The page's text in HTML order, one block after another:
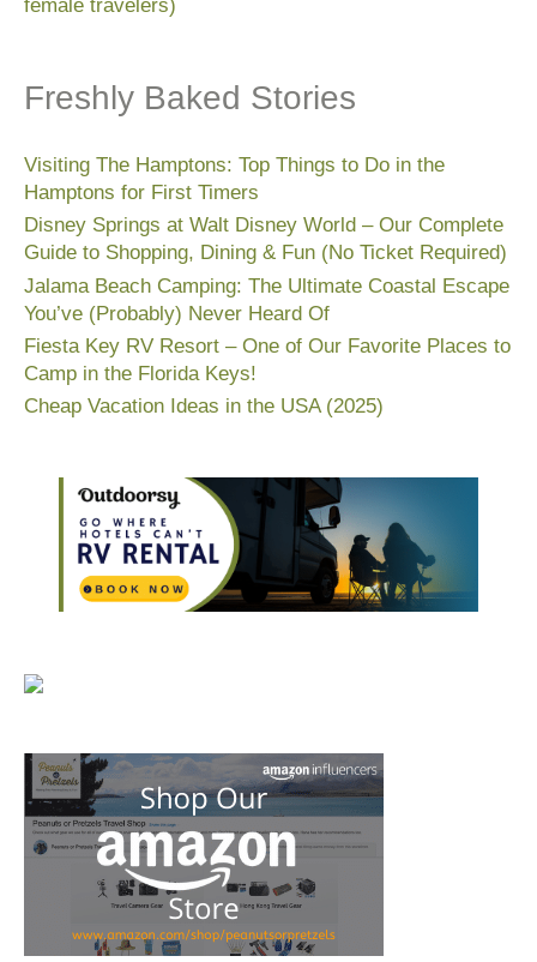
female travelers)
Freshly Baked Stories
Visiting The Hamptons: Top Things to Do in the
Hamptons for First Timers
Disney Springs at Walt Disney World – Our Complete
Guide to Shopping, Dining & Fun (No Ticket Required)
Jalama Beach Camping: The Ultimate Coastal Escape
You’ve (Probably) Never Heard Of
Fiesta Key RV Resort – One of Our Favorite Places to
Camp in the Florida Keys!
Cheap Vacation Ideas in the USA (2025)